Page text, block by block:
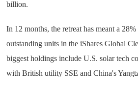
billion.
In 12 months, the retreat has meant a
outstanding units in the iShares Global
biggest holdings include U.S. solar tech
with British utility SSE and China's